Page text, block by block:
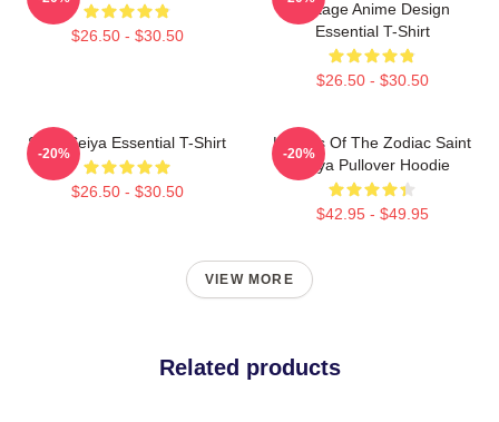
$26.50 - $30.50
Vintage Anime Design
Essential T-Shirt
$26.50 - $30.50
Saint Seiya Essential T-Shirt
$26.50 - $30.50
-20%
Knights Of The Zodiac Saint
Seiya Pullover Hoodie
$42.95 - $49.95
-20%
VIEW MORE
Related products